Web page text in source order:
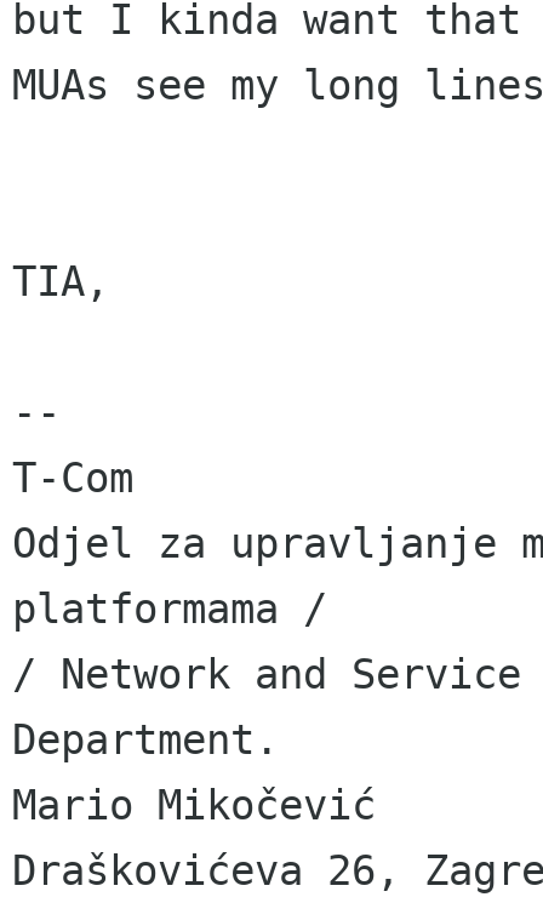
but I kinda want
MUAs see my long
TIA,
--
T-Com
Odjel za upravljanje
platformama /
/ Network and
Department.
Mario Mikočević
Draškovićeva 26,